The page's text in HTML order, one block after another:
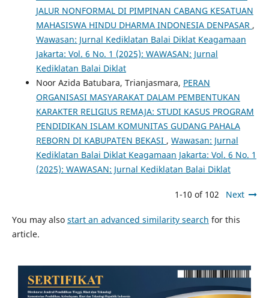
JALUR NONFORMAL DI PIMPINAN CABANG KESATUAN
MAHASISWA HINDU DHARMA INDONESIA DENPASAR ,
Wawasan: Jurnal Kediklatan Balai Diklat Keagamaan
Jakarta: Vol. 6 No. 1 (2025): WAWASAN: Jurnal
Kediklatan Balai Diklat
Noor Azida Batubara, Trianjasmara, PERAN
ORGANISASI MASYARAKAT DALAM PEMBENTUKAN
KARAKTER RELIGIUS REMAJA: STUDI KASUS PROGRAM
PENDIDIKAN ISLAM KOMUNITAS GUDANG PAHALA
REBORN DI KABUPATEN BEKASI , Wawasan: Jurnal
Kediklatan Balai Diklat Keagamaan Jakarta: Vol. 6 No. 1
(2025): WAWASAN: Jurnal Kediklatan Balai Diklat
1-10 of 102 Next
You may also start an advanced similarity search for this
article.